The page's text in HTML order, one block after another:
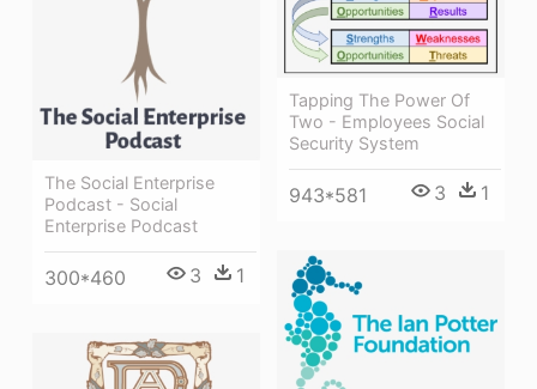
The Social Enterprise
Podcast - Social
Enterprise Podcast
300*460 3 1
Tapping The Power Of
Two - Employees Social
Security System
943*581 3 1